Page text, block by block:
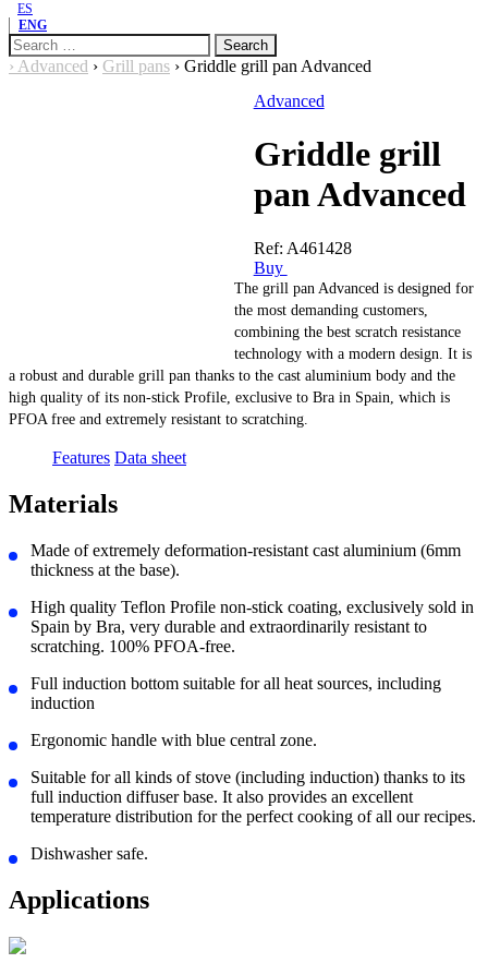
ES
ENG
Search
for:
› Advanced › Grill pans › Griddle grill pan Advanced
Advanced
Griddle grill
pan Advanced
Ref: A461428
Buy
The grill pan Advanced is designed for
the most demanding customers,
combining the best scratch resistance
technology with a modern design. It is
a robust and durable grill pan thanks to the cast aluminium body and the
high quality of its non-stick Profile, exclusive to Bra in Spain, which is
PFOA free and extremely resistant to scratching.
Features Data sheet
Materials
Made of extremely deformation-resistant cast aluminium (6mm
thickness at the base).
High quality Teflon Profile non-stick coating, exclusively sold in
Spain by Bra, very durable and extraordinarily resistant to
scratching. 100% PFOA-free.
Full induction bottom suitable for all heat sources, including
induction
Ergonomic handle with blue central zone.
Suitable for all kinds of stove (including induction) thanks to its
full induction diffuser base. It also provides an excellent
temperature distribution for the perfect cooking of all our recipes.
Dishwasher safe.
Applications